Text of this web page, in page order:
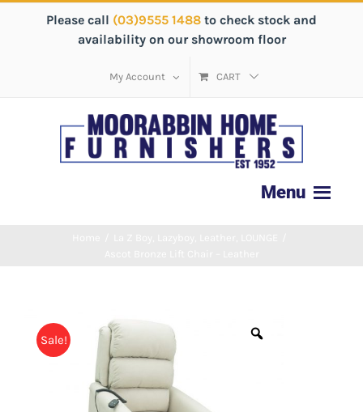
Please call (03)9555 1488 to check stock and
availability on our showroom floor
My Account CART
Sale!